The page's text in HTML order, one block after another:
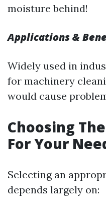
moisture behind!
Applications &
Widely used in
for machinery
would cause
Choosing
For Your
Selecting an
depends largely on: